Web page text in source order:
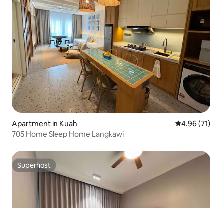
Apartment in Kuah 4.96 out of 5
4.96 (71)
705 Home Sleep Home Langkawi
Superhost
Superhost